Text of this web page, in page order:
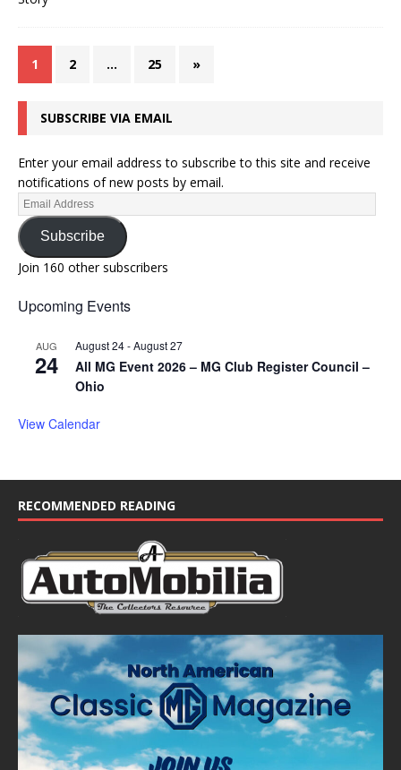
1 2 … 25 »
SUBSCRIBE VIA EMAIL
Enter your email address to subscribe to this site and receive
notifications of new posts by email.
Subscribe
Join 160 other subscribers
Upcoming Events
AUG
24
August 24-August 27
All MG Event 2026 – MG Club Register Council –
Ohio
View Calendar
RECOMMENDED READING